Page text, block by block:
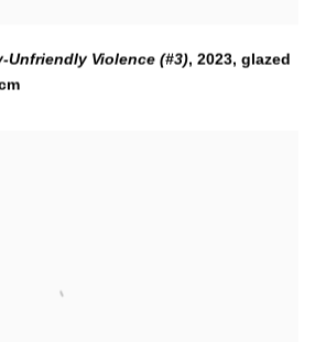
Unfriendly Violence (#3), 2023, glazed